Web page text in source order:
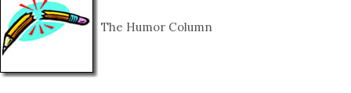
The Humor Column